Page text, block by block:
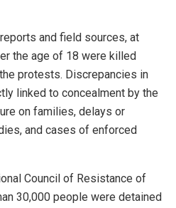
and field sources, at
the age of 18 were killed
protests. Discrepancies in
linked to concealment by the
on families, delays or
and cases of enforced
Council of Resistance of
30,000 people were detained